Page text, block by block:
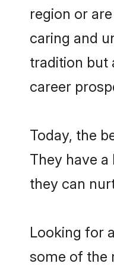
region or
caring and
tradition but
career
Today, the
They have
they can
Looking for
some of the